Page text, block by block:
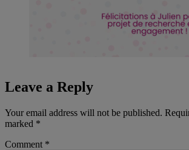
Leave a Reply
Your email address will not be published.
marked *
Comment *